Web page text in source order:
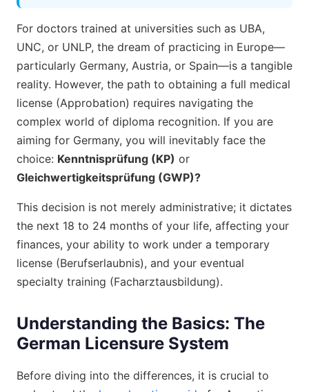
For doctors trained at universities such as UBA,
UNC, or UNLP, the dream of practicing in Europe—
particularly Germany, Austria, or Spain—is a tangible
reality. However, the path to obtaining a full medical
license (Approbation) requires navigating the
complex world of diploma recognition. If you are
aiming for Germany, you will inevitably face the
choice: Kenntnisprüfung (KP) or
Gleichwertigkeitsprüfung (GWP)?
This decision is not merely administrative; it dictates
the next 18 to 24 months of your life, affecting your
finances, your ability to work under a temporary
license (Berufserlaubnis), and your eventual
specialty training (Facharztausbildung).
Understanding the Basics: The
German Licensure System
Before diving into the differences, it is crucial to